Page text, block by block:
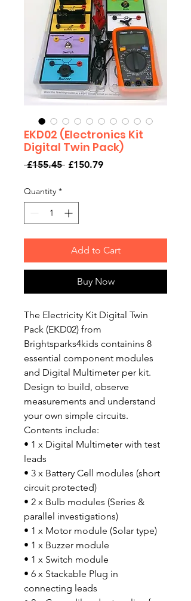
EKD02 (Electronics Kit
Digital Twin Pack)
£155.45 Regular
£150.79Sale
Quantity *
Add to Cart
Buy Now
The Electricity Kit Digital Twin
Pack (EKD02) from
Brightsparks4kids containins 8
essential component modules
and Digital Multimeter per kit.
Design to build, observe
measurements and understand
your own simple circuits.
Contents include:
• 1 x Digital Multimeter with test
leads
• 3 x Battery Cell modules (short
circuit protected)
• 2 x Bulb modules (Series &
parallel investigations)
• 1 x Motor module (Solar type)
• 1 x Buzzer module
• 1 x Switch module
• 6 x Stackable Plug in
connecting leads